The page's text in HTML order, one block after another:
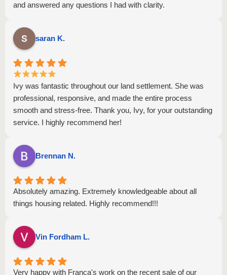
and answered any questions I had with clarity.
saran K.
Ivy was fantastic throughout our land settlement. She was
professional, responsive, and made the entire process
smooth and stress-free. Thank you, Ivy, for your outstanding
service. I highly recommend her!
Brennan N.
Absolutely amazing. Extremely knowledgeable about all
things housing related. Highly recommend!!!
Vin Fordham L.
Very happy with Franca's work on the recent sale of our